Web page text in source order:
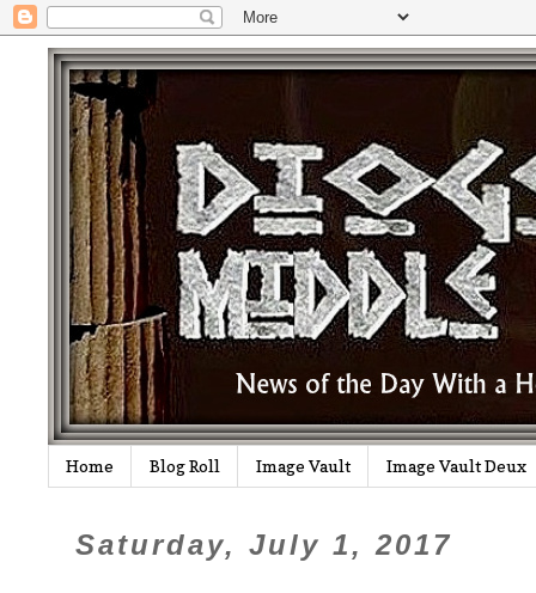
Home Blog Roll Image Vault Image Vault Deux
Saturday, July 1, 2017